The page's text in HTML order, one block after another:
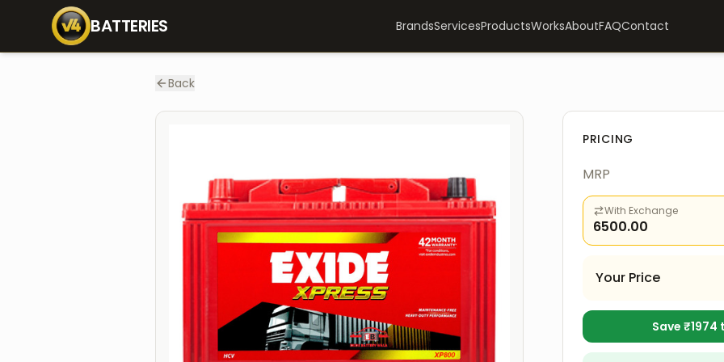
BATTERIES BrandsServicesProductsWorksAboutFAQContact
Home
Back
PRICING
MRP
With Exchange
6500.00
Your Price
Save ₹1974